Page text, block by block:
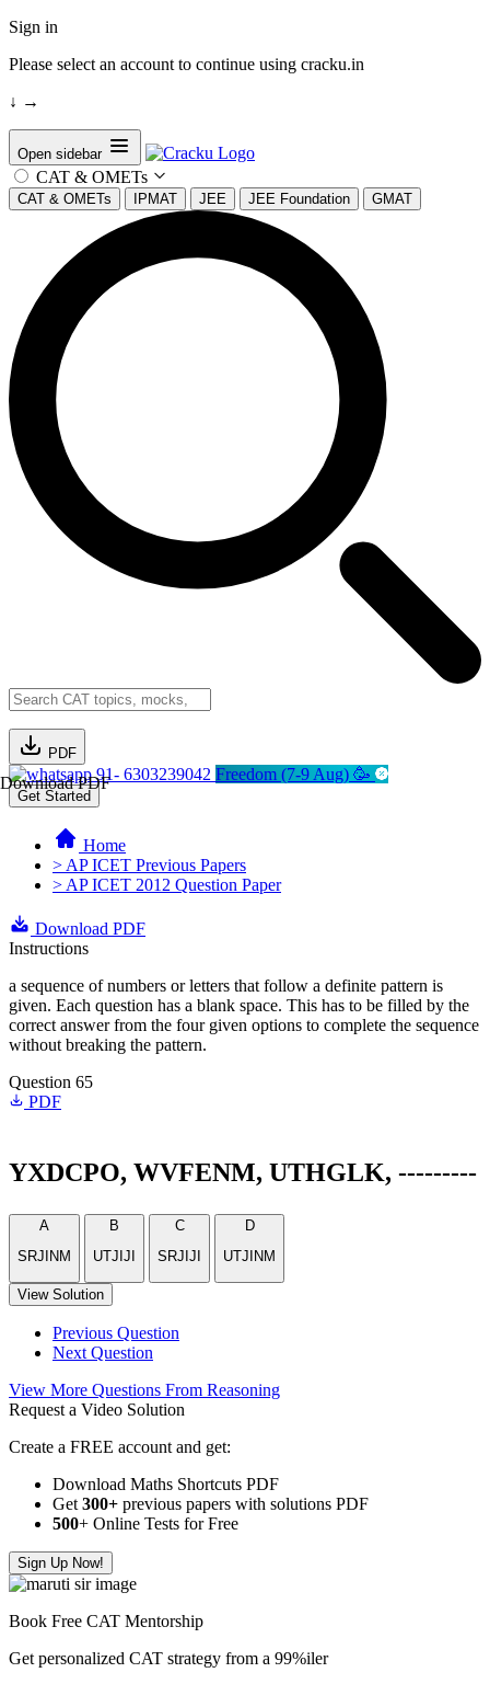
Sign in
Please select an account to continue using cracku.in
↓ →
Open sidebar
CAT & OMETs
CAT & OMETs IPMAT JEE JEE Foundation GMAT
PDF
Download PDF91- 6303239042 Freedom (7-9 Aug) 🥳
Get Started
Home
> AP ICET Previous Papers
> AP ICET 2012 Question Paper
Download PDF
Instructions
a sequence of numbers or letters that follow a definite pattern is
given. Each question has a blank space. This has to be filled by the
correct answer from the four given options to complete the sequence
without breaking the pattern.
Question 65
PDF
YXDCPO, WVFENM, UTHGLK, ---------
A
SRJINM
B
UTJIJI
C
SRJIJI
D
UTJINM
View Solution
Previous Question
Next Question
View More Questions From Reasoning
Request a Video Solution
Create a FREE account and get:
Download Maths Shortcuts PDF
Get 300+ previous papers with solutions PDF
500+ Online Tests for Free
Sign Up Now!
Book Free CAT Mentorship
Get personalized CAT strategy from a 99%iler